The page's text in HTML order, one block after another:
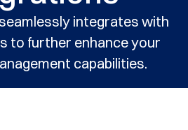
integrates with
to further enhance your
capabilities.